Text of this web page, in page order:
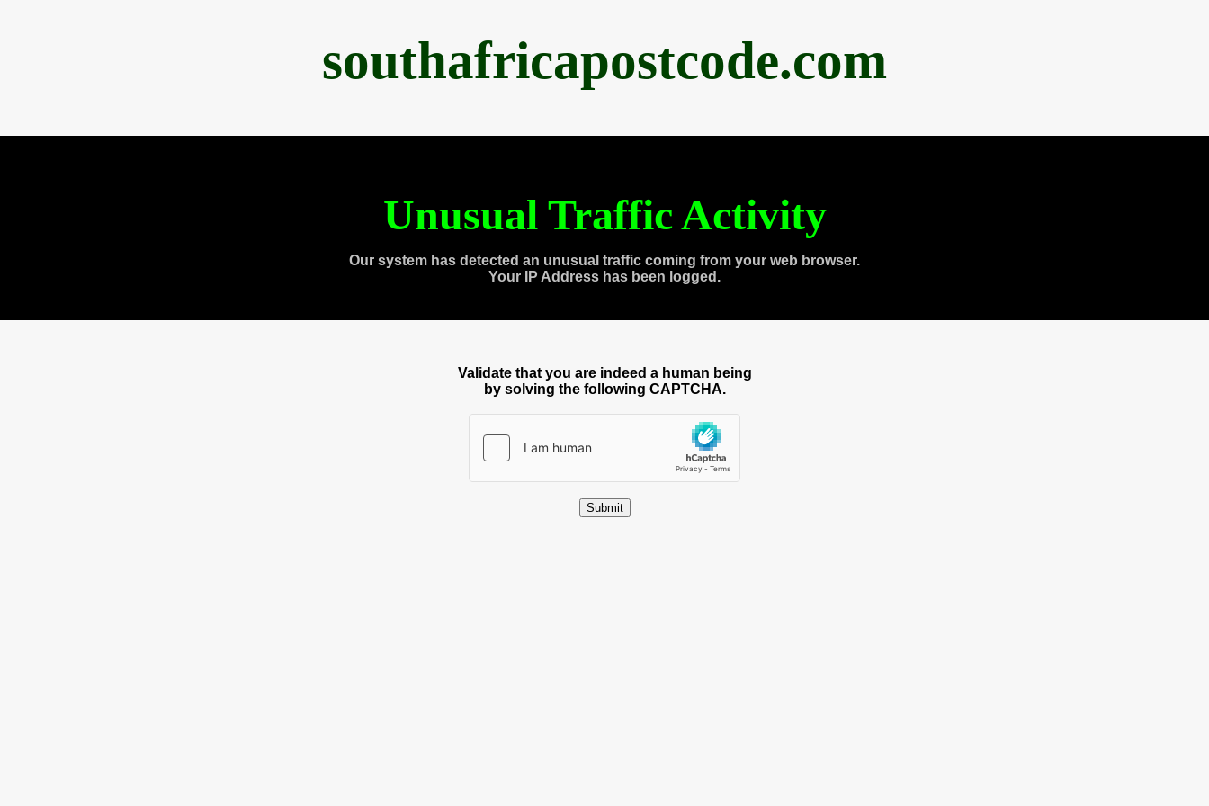
southafricapostcode.com
Unusual Traffic Activity
Our system has detected an unusual traffic coming from your web browser.
Your IP Address has been logged.
Validate that you are indeed a human being
by solving the following CAPTCHA.